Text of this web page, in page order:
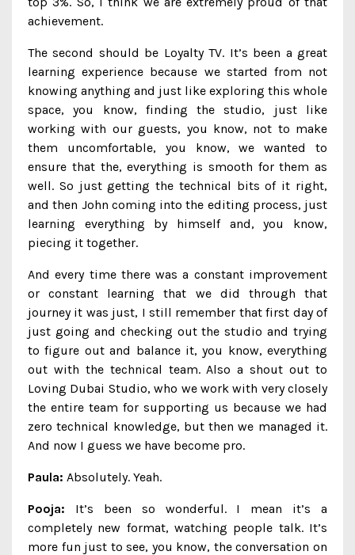
achievement.
The second should be Loyalty TV. It’s been a great
learning experience because we started from not
knowing anything and just like exploring this whole
space, you know, finding the studio, just like
working with our guests, you know, not to make
them uncomfortable, you know, we wanted to
ensure that the, everything is smooth for them as
well. So just getting the technical bits of it right,
and then John coming into the editing process, just
learning everything by himself and, you know,
piecing it together.
And every time there was a constant improvement
or constant learning that we did through that
journey it was just, I still remember that first day of
just going and checking out the studio and trying
to figure out and balance it, you know, everything
out with the technical team. Also a shout out to
Loving Dubai Studio, who we work with very closely
the entire team for supporting us because we had
zero technical knowledge, but then we managed it.
And now I guess we have become pro.
Paula: Absolutely. Yeah.
Pooja: It’s been so wonderful. I mean it’s a
completely new format, watching people talk. It’s
more fun just to see, you know, the conversation on